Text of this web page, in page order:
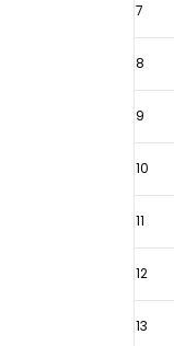
7
8
9
10
11
12
13